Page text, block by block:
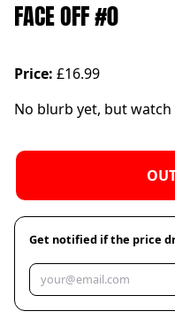
FACE OFF #0
Price: £16.99
No blurb yet, but watch
Get notified if the price